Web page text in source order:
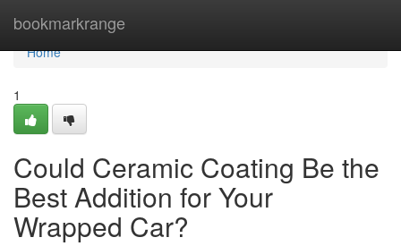
bookmarkrange
Home
Home
1
Could Ceramic Coating Be the
Best Addition for Your
Wrapped Car?